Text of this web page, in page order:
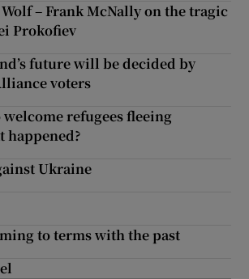
– Frank McNally on the tragic
Prokofiev
future will be decided by
voters
refugees fleeing
happened?
Ukraine
to terms with the past